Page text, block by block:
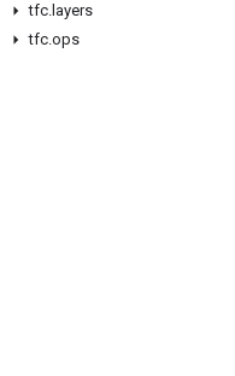
tfc. layers
tfc.ops